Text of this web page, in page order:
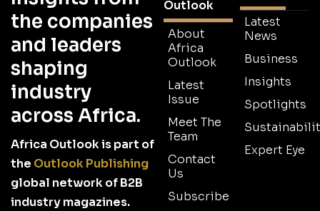
the companies
and leaders
shaping
industry
across Africa.
Africa Outlook is part of
the Outlook Publishing
global network of B2B
industry magazines.
Outlook
About
Africa
Outlook
Latest
Issue
Meet The
Team
Contact
Us
Subscribe
Latest
News
Business
Insights
Spotlights
Expert Eye